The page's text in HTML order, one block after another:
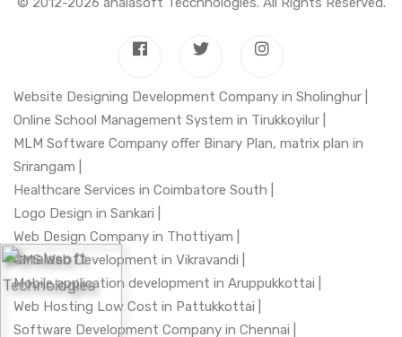
Website Designing Development Company in Sholinghur |
Online School Management System in Tirukkoyilur |
MLM Software Company offer Binary Plan, matrix plan in
Srirangam |
Healthcare Services in Coimbatore South |
Logo Design in Sankari |
Web Design Company in Thottiyam |
CMS Web Development in Vikravandi |
Mobile application development in Aruppukkottai |
Web Hosting Low Cost in Pattukkottai |
Software Development Company in Chennai |